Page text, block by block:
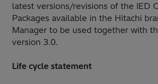
latest versions/revisions of the IED
Packages available in the Hitachi
Manager to be used together with
version 3.0.
Life cycle statement